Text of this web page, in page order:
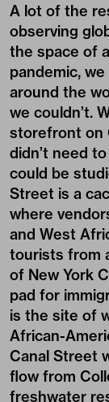
A lot of the
observing
the space of
pandemic,
around the
we couldn’t.
storefront on
didn’t need
could be
Street is a
where
and West
tourists from
of New York
pad for
is the site of
African-
Canal Street
flow from
freshwater